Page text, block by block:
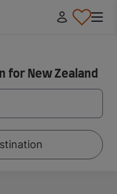
for New Zealand